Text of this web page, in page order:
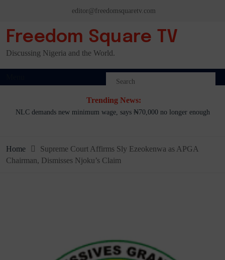
content
editor@freedomsquaretv.com
Freedom Square TV
Discussing Nigeria and the World.
Trending News:
NLC demands new minimum wage, says ₦70,000 no longer enough
Home
Supreme Court Affirms Sly Ezeokenwa as APGA
Chairman, Dismisses Njoku’s Claim